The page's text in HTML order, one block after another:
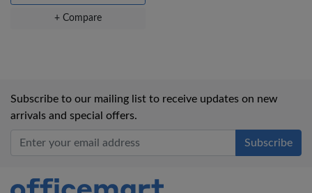
+ Compare
Subscribe to our mailing list to receive updates on new
arrivals and special offers.
Office Mart